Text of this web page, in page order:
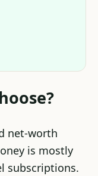
net-worth
is mostly
subscriptions.